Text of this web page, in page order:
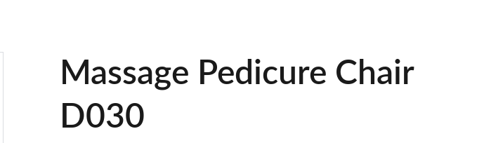
Massage Pedicure Chair
D030